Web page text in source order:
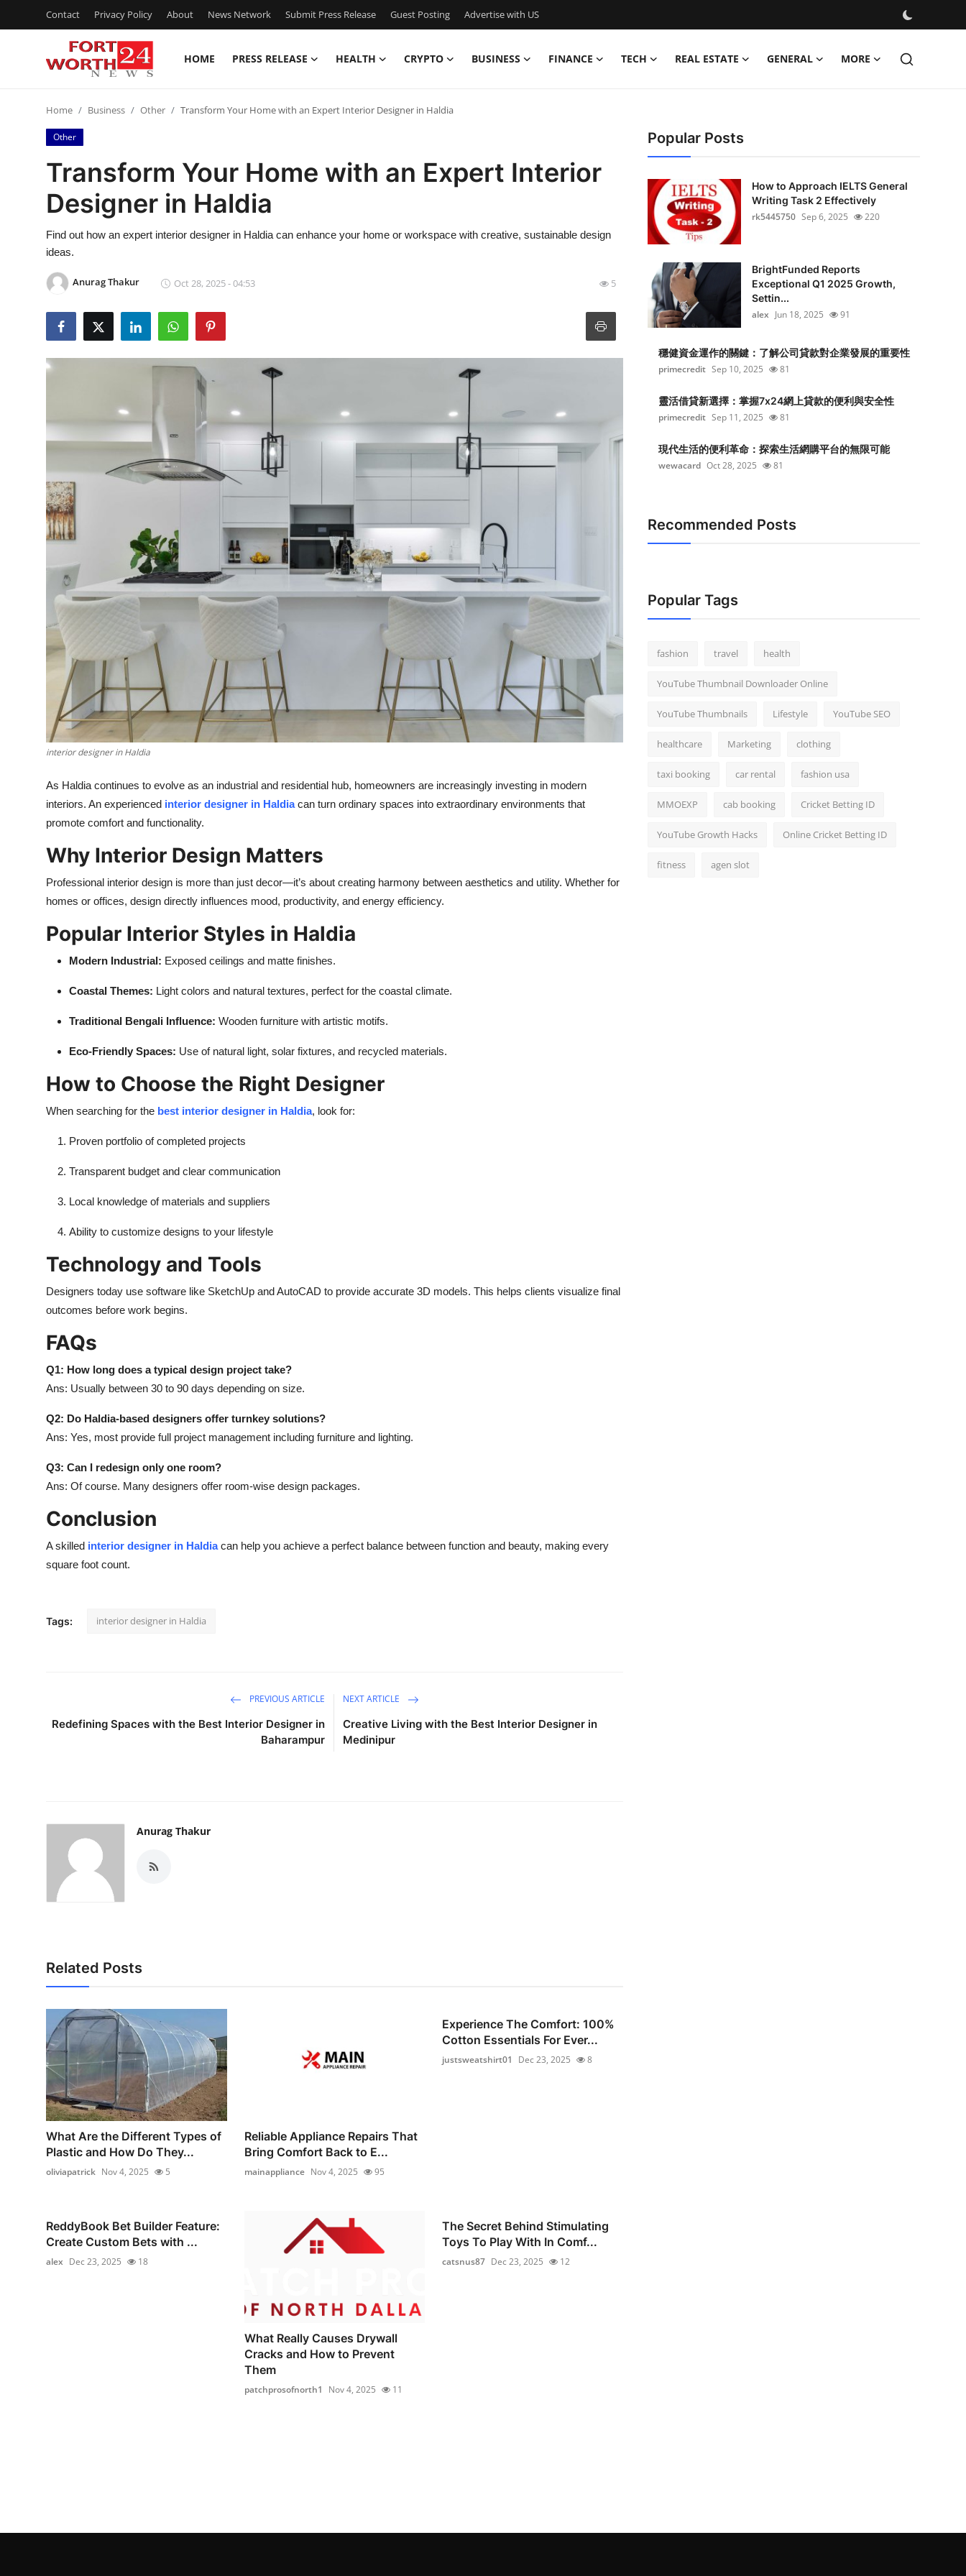
Contact Privacy Policy About News Network Submit Press Release Guest Posting Advertise with US
HOME PRESS RELEASE HEALTH CRYPTO BUSINESS FINANCE TECH REAL ESTATE GENERAL MORE
Press Release
Contact
Privacy Policy
News Network
Submit Press Release
Guest Posting
Advertise with US
Business
Finance
Real Estate
Top 10
Support Number
Home Business Other Transform Your Home with an Expert Interior Designer in Haldia
Other
Transform Your Home with an Expert Interior
Designer in Haldia
Find out how an expert interior designer in Haldia can enhance your home or workspace with creative, sustainable design
ideas.
Anurag Thakur Oct 28, 2025 - 04:53 5
interior designer in Haldia
As Haldia continues to evolve as an industrial and residential hub, homeowners are increasingly investing in modern
interiors. An experienced interior designer in Haldiacan turn ordinary spaces into extraordinary environments that
promote comfort and functionality.
Why Interior Design Matters
Professional interior design is more than just decor—it’s about creating harmony between aesthetics and utility. Whether for
homes or offices, design directly influences mood, productivity, and energy efficiency.
Popular Interior Styles in Haldia
Modern Industrial: Exposed ceilings and matte finishes.
Coastal Themes: Light colors and natural textures, perfect for the coastal climate.
Traditional Bengali Influence: Wooden furniture with artistic motifs.
Eco-Friendly Spaces: Use of natural light, solar fixtures, and recycled materials.
How to Choose the Right Designer
When searching for the best interior designer in Haldia, look for:
Proven portfolio of completed projects
Transparent budget and clear communication
Local knowledge of materials and suppliers
Ability to customize designs to your lifestyle
Technology and Tools
Designers today use software like SketchUp and AutoCAD to provide accurate 3D models. This helps clients visualize final
outcomes before work begins.
FAQs
Q1: How long does a typical design project take?
Ans: Usually between 30 to 90 days depending on size.
Q2: Do Haldia-based designers offer turnkey solutions?
Ans: Yes, most provide full project management including furniture and lighting.
Q3: Can I redesign only one room?
Ans: Of course. Many designers offer room-wise design packages.
Conclusion
A skilled interior designer in Haldiacan help you achieve a perfect balance between function and beauty, making every
square foot count.
Tags: interior designer in Haldia
PREVIOUS ARTICLE
Redefining Spaces with the Best Interior Designer in
Baharampur
NEXT ARTICLE
Creative Living with the Best Interior Designer in
Medinipur
Anurag Thakur
Related Posts
What Are the Different Types of
Plastic and How Do They...
oliviapatrick Nov 4, 2025 5
Reliable Appliance Repairs That
Bring Comfort Back to E...
mainappliance Nov 4, 2025 95
Experience The Comfort: 100%
Cotton Essentials For Ever...
justsweatshirt01 Dec 23, 2025 8
ReddyBook Bet Builder Feature:
Create Custom Bets with ...
alex Dec 23, 2025 18
What Really Causes Drywall
Cracks and How to Prevent
Them
patchprosofnorth1 Nov 4, 2025 11
The Secret Behind Stimulating
Toys To Play With In Comf...
catsnus87 Dec 23, 2025 12
Popular Posts
How to Approach IELTS General
Writing Task 2 Effectively
rk5445750 Sep 6, 2025 220
BrightFunded Reports
Exceptional Q1 2025 Growth,
Settin...
alex Jun 18, 2025 91
穩健資金運作的關鍵：了解公司貸款對企業發展的重要性
primecredit Sep 10, 2025 81
靈活借貸新選擇：掌握7x24網上貸款的便利與安全性
primecredit Sep 11, 2025 81
現代生活的便利革命：探索生活網購平台的無限可能
wewacard Oct 28, 2025 81
Recommended Posts
Popular Tags
fashion travel health
YouTube Thumbnail Downloader Online
YouTube Thumbnails Lifestyle YouTube SEO
healthcare Marketing clothing
taxi booking car rental fashion usa
MMOEXP cab booking Cricket Betting ID
YouTube Growth Hacks Online Cricket Betting ID
fitness agen slot